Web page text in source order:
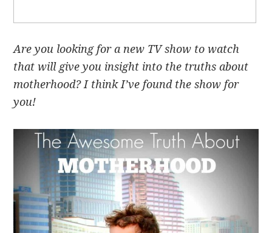
Are you looking for a new TV show to watch
that will give you insight into the truths about
motherhood? I think I’ve found the show for
you!